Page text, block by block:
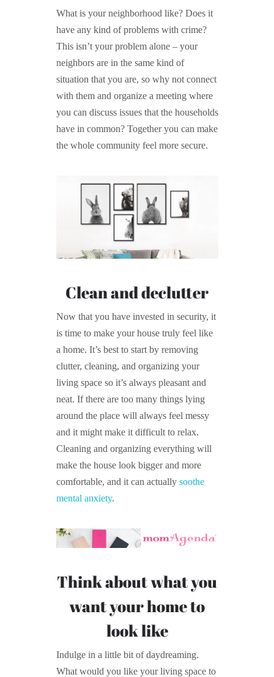
What is your neighborhood like? Does it
have any kind of problems with crime?
This isn’t your problem alone – your
neighbors are in the same kind of
situation that you are, so why not connect
with them and organize a meeting where
you can discuss issues that the households
have in common? Together you can make
the whole community feel more secure.
Clean and declutter
Now that you have invested in security, it
is time to make your house truly feel like
a home. It’s best to start by removing
clutter, cleaning, and organizing your
living space so it’s always pleasant and
neat. If there are too many things lying
around the place will always feel messy
and it might make it difficult to relax.
Cleaning and organizing everything will
make the house look bigger and more
comfortable, and it can actually soothe
mental anxiety.
Think about what you
want your home to
look like
Indulge in a little bit of daydreaming.
What would you like your living space to